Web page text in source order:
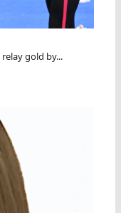
gold by...